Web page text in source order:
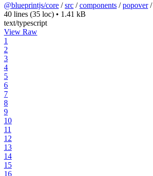
@blueprintjs/core /src /components /popover/
40 lines (35 loc) • 1.41 kB
text/typescript
View Raw
1
2
3
4
5
6
7
8
9
10
11
12
13
14
15
16